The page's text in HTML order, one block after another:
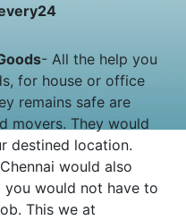
- All the help you
for house or office
remains safe are
movers. They would
destined location.
would also
you would not have to
This we at